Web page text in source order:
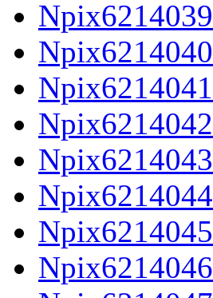
Npix6214039
Npix6214040
Npix6214041
Npix6214042
Npix6214043
Npix6214044
Npix6214045
Npix6214046